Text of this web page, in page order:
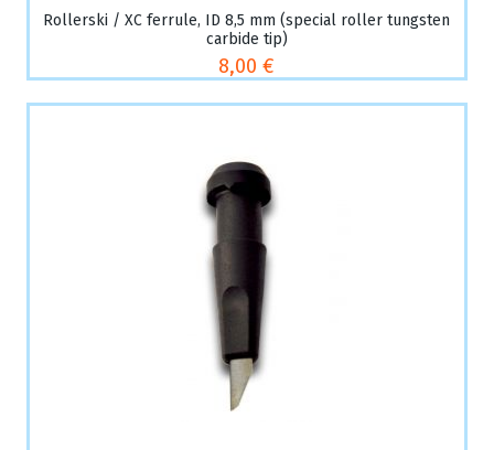
Rollerski / XC ferrule, ID 8,5 mm (special roller tungsten
carbide tip)
8,00 €